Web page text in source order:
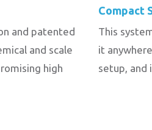
and patented
and scale
high
Compact
This
it
setup, and